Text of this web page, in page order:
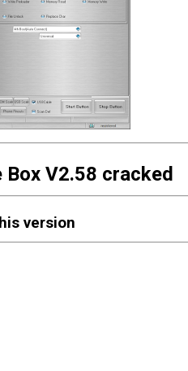
V2.58 cracked
version